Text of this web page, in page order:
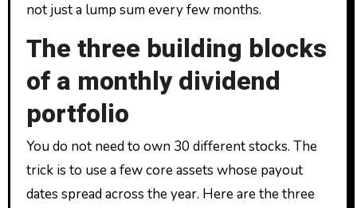
not just a lump sum every few months.
The three building blocks
of a monthly dividend
portfolio
You do not need to own 30 different stocks. The
trick is to use a few core assets whose payout
dates spread across the year. Here are the three